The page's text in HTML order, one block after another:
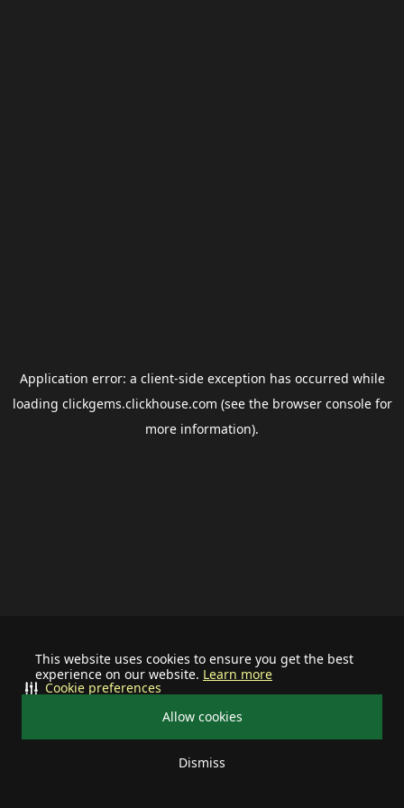
This website uses cookies to ensure you get the best
experience on our website. Learn more
Allow cookies
Dismiss
Cookie preferences
Application error: a client-side exception has occurred while
loading clickgems.clickhouse.com (see the browser consolefor
more information).